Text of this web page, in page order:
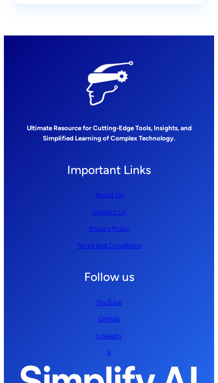
Ultimate Resource for Cutting-Edge Tools, Insights, and
Simplified Learning of Complex Technology.
Important Links
About Us
Contact Us
Privacy Policy
Terms and Conditions
Follow us
YouTube
GitHub
LinkedIn
X